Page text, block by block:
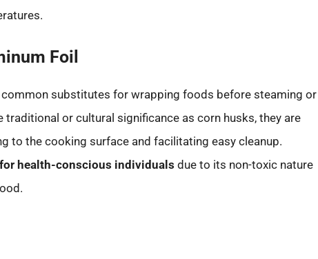
Foil
substitutes for wrapping foods before steaming or
or cultural significance as corn husks, they are
to the cooking surface and facilitating easy cleanup.
health-conscious individuals due to its non-toxic nature